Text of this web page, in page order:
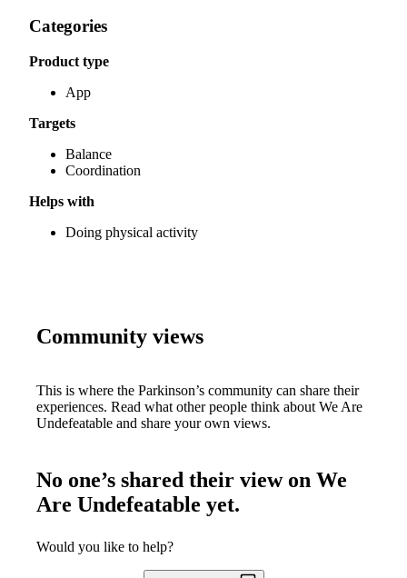
Categories
Product type
App
Targets
Balance
Coordination
Helps with
Doing physical activity
Community views
This is where the Parkinson’s community can share their
experiences. Read what other people think about We Are
Undefeatable and share your own views.
No one’s shared their view on We
Are Undefeatable yet.
Would you like to help?